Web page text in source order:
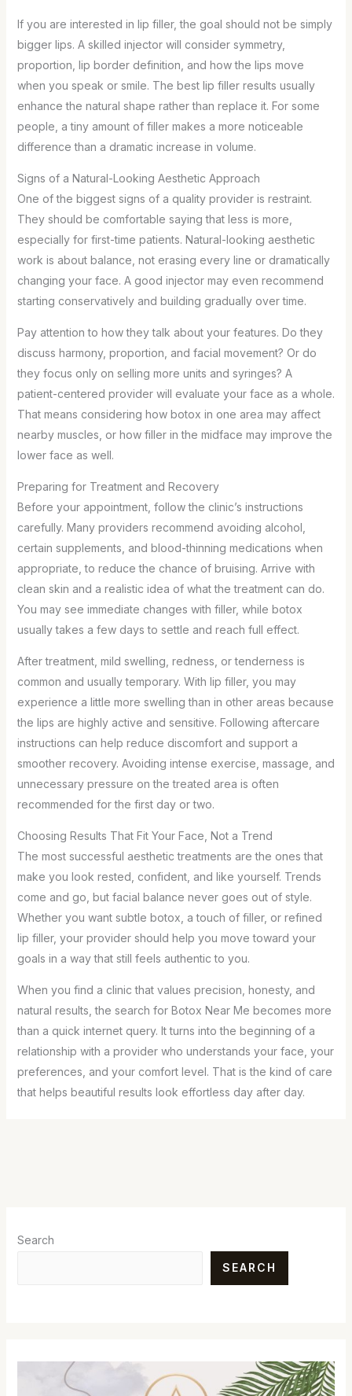
If you are interested in lip filler, the goal should not be simply
bigger lips. A skilled injector will consider symmetry,
proportion, lip border definition, and how the lips move
when you speak or smile. The best lip filler results usually
enhance the natural shape rather than replace it. For some
people, a tiny amount of filler makes a more noticeable
difference than a dramatic increase in volume.
Signs of a Natural-Looking Aesthetic Approach
One of the biggest signs of a quality provider is restraint.
They should be comfortable saying that less is more,
especially for first-time patients. Natural-looking aesthetic
work is about balance, not erasing every line or dramatically
changing your face. A good injector may even recommend
starting conservatively and building gradually over time.
Pay attention to how they talk about your features. Do they
discuss harmony, proportion, and facial movement? Or do
they focus only on selling more units and syringes? A
patient-centered provider will evaluate your face as a whole.
That means considering how botox in one area may affect
nearby muscles, or how filler in the midface may improve the
lower face as well.
Preparing for Treatment and Recovery
Before your appointment, follow the clinic’s instructions
carefully. Many providers recommend avoiding alcohol,
certain supplements, and blood-thinning medications when
appropriate, to reduce the chance of bruising. Arrive with
clean skin and a realistic idea of what the treatment can do.
You may see immediate changes with filler, while botox
usually takes a few days to settle and reach full effect.
After treatment, mild swelling, redness, or tenderness is
common and usually temporary. With lip filler, you may
experience a little more swelling than in other areas because
the lips are highly active and sensitive. Following aftercare
instructions can help reduce discomfort and support a
smoother recovery. Avoiding intense exercise, massage, and
unnecessary pressure on the treated area is often
recommended for the first day or two.
Choosing Results That Fit Your Face, Not a Trend
The most successful aesthetic treatments are the ones that
make you look rested, confident, and like yourself. Trends
come and go, but facial balance never goes out of style.
Whether you want subtle botox, a touch of filler, or refined
lip filler, your provider should help you move toward your
goals in a way that still feels authentic to you.
When you find a clinic that values precision, honesty, and
natural results, the search for Botox Near Me becomes more
than a quick internet query. It turns into the beginning of a
relationship with a provider who understands your face, your
preferences, and your comfort level. That is the kind of care
that helps beautiful results look effortless day after day.
Search
SEARCH